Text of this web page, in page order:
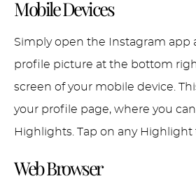
Mobile Devices
Simply open the Instagram app
profile picture at the bottom
screen of your mobile device.
your profile page, where you
Highlights. Tap on any Highlight
Web Browser